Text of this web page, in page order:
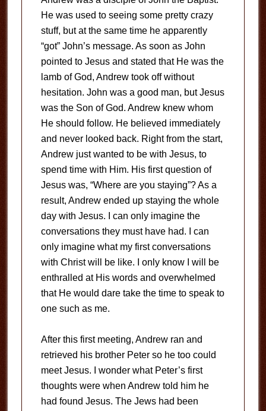
He was used to seeing some pretty crazy
stuff, but at the same time he apparently
“got” John’s message. As soon as John
pointed to Jesus and stated that He was the
lamb of God, Andrew took off without
hesitation. John was a good man, but Jesus
was the Son of God. Andrew knew whom
He should follow. He believed immediately
and never looked back. Right from the start,
Andrew just wanted to be with Jesus, to
spend time with Him. His first question of
Jesus was, “Where are you staying”? As a
result, Andrew ended up staying the whole
day with Jesus. I can only imagine the
conversations they must have had. I can
only imagine what my first conversations
with Christ will be like. I only know I will be
enthralled at His words and overwhelmed
that He would dare take the time to speak to
one such as me.
After this first meeting, Andrew ran and
retrieved his brother Peter so he too could
meet Jesus. I wonder what Peter’s first
thoughts were when Andrew told him he
had found Jesus. The Jews had been